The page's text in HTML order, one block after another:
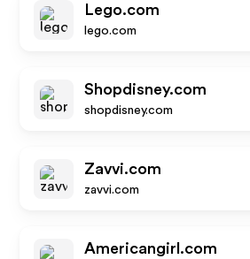
Lego.com
lego.com
Shopdisney.com
shopdisney.com
Zavvi.com
zavvi.com
Americangirl.com